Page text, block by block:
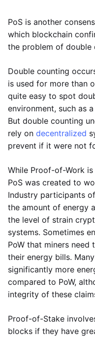
PoS is another
which blockchain
the problem of double
Double counting
is used for more than
quite easy to spot
environment, such as
But double counting
rely on decentralized
prevent if it were not
While Proof-of-Work
PoS was created to
Industry participants
the amount of energy
the level of strain
systems. Sometimes
PoW that miners need
their energy bills.
significantly more
compared to PoW,
integrity of these
Proof-of-Stake
blocks if they have